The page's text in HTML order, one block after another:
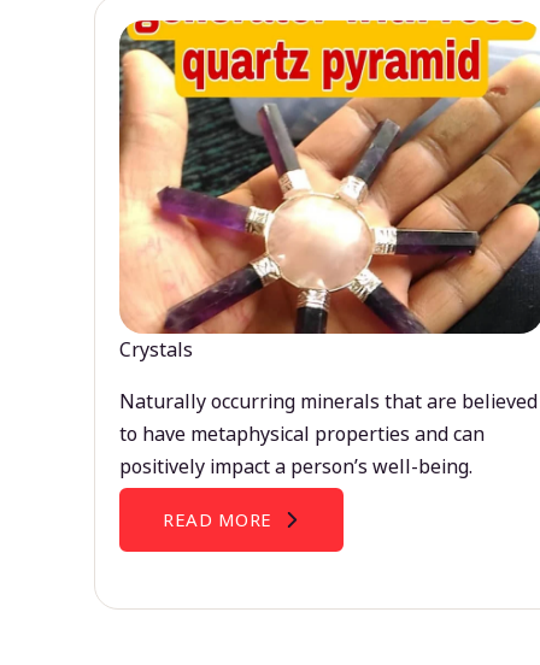
Crystals
Naturally occurring minerals that are believed
to have metaphysical properties and can
positively impact a person’s well-being.
READ MORE